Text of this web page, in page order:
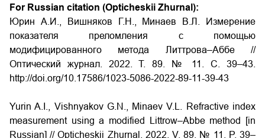
For Russian citation (Opticheskii Zhurnal):
Юрин А.И., Вишняков Г.Н., Минаев В.Л. Измерение
показателя преломления с помощью
модифицированного метода Литтрова–Аббе //
Оптический журнал. 2022. Т. 89. № 11. С. 39–43.
http://doi.org/10.17586/1023-5086-2022-89-11-39-43
Yurin A.I., Vishnyakov G.N., Minaev V.L. Refractive index
measurement using a modified Littrow–Abbe method [in
Russian] // Opticheskii Zhurnal. 2022. V. 89. № 11. P. 39–